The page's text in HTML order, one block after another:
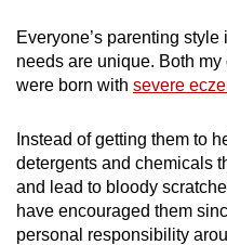
Everyone’s parenting
needs are unique. Both
were born with severe
Instead of getting them to
detergents and chemicals
and lead to bloody
have encouraged them
personal responsibility